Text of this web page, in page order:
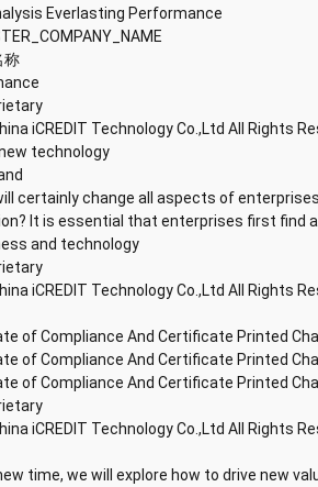
Everlasting Performance
称
iCREDIT Technology Co.,Ltd All Rights
technology
certainly change all aspects of
It is essential that enterprises first find
and technology
iCREDIT Technology Co.,Ltd All Rights
of Compliance And Certificate Printed
of Compliance And Certificate Printed
of Compliance And Certificate Printed
iCREDIT Technology Co.,Ltd All Rights
time, we will explore how to drive new